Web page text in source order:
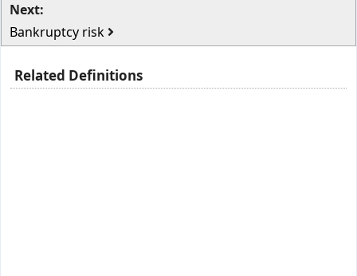
Next:
Bankruptcy risk
Related Definitions